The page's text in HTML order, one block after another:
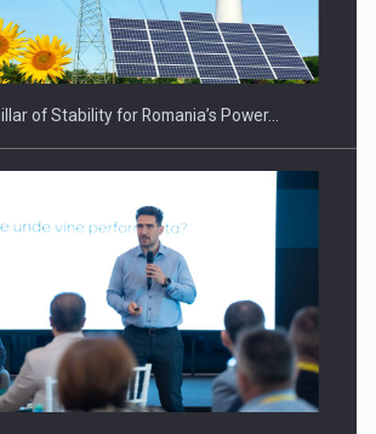
- Shaping The Future - Technology and…
Evolution-RETHINK STRATEGY-Finantare
of Stability for Romania’s Power…